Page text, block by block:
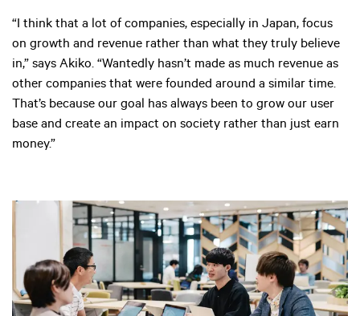
“I think that a lot of companies, especially in Japan, focus
on growth and revenue rather than what they truly believe
in,” says Akiko. “Wantedly hasn’t made as much revenue as
other companies that were founded around a similar time.
That’s because our goal has always been to grow our user
base and create an impact on society rather than just earn
money.”